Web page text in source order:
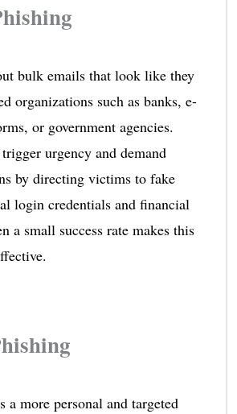
bulk emails that look like they
organizations such as banks, e-
or government agencies.
trigger urgency and demand
by directing victims to fake
login credentials and financial
a small success rate makes this
a more personal and targeted